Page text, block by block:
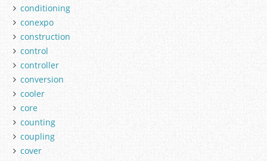
conditioning
conexpo
construction
control
controller
conversion
cooler
core
counting
coupling
cover